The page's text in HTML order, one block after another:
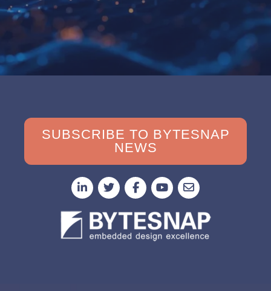
SUBSCRIBE TO BYTESNAP
NEWS